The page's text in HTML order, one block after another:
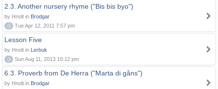
2.3. Another nursery rhyme ("Bis bis byo")
by Hnolt in Brodgar
0
Tue Apr 12, 2011 7:57 pm
Lesson Five
by Hnolt in Lerbuk
0
Sun Aug 11, 2013 10:12 pm
6.3. Proverb from De Herra ("Marta di gåns")
by Hnolt in Brodgar